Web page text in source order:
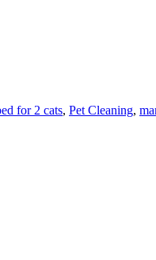
for 2 cats, Pet Cleaning,